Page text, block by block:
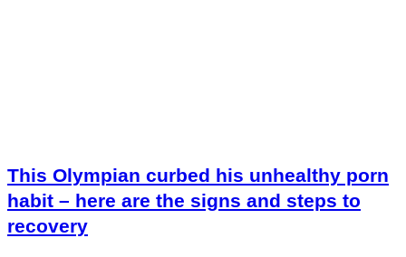
This Olympian curbed his unhealthy porn
habit – here are the signs and steps to
recovery